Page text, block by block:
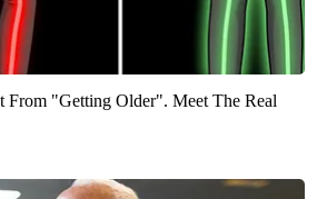
From "Getting Older". Meet The Real